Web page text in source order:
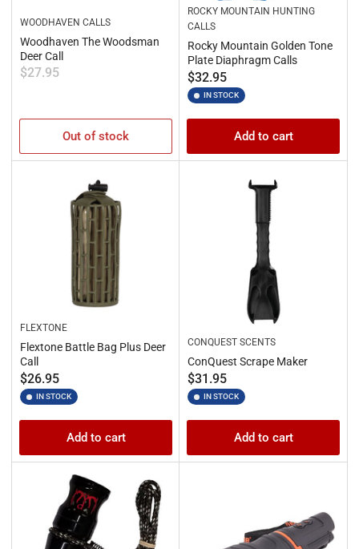
WOODHAVEN CALLS
Woodhaven The Woodsman
Deer Call
Regular
$27.95
Out of stock
ROCKY MOUNTAIN HUNTING
CALLS
Rocky Mountain Golden Tone
Plate Diaphragm Calls
Regular
price
$32.95
IN STOCK
Add to cart
FLEXTONE
Flextone Battle Bag Plus Deer
Call
Regular
price
$26.95
IN STOCK
Add to cart
CONQUEST SCENTS
ConQuest Scrape Maker
Regular
price
$31.95
IN STOCK
Add to cart